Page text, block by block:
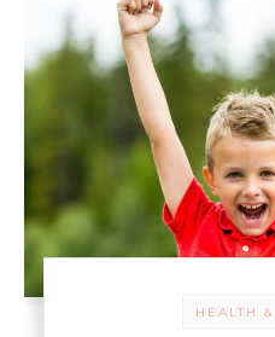
HEALTH